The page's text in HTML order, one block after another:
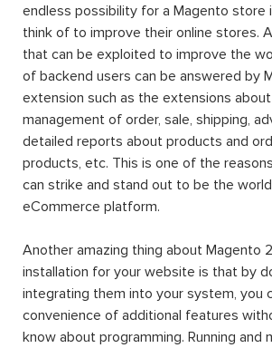
endless possibility for a Magento store
think of to improve their online stores.
that can be exploited to improve the
of backend users can be answered by
extension such as the extensions
management of order, sale, shipping,
detailed reports about products and
products, etc. This is one of the
can strike and stand out to be the
eCommerce platform.
Another amazing thing about Magento
installation for your website is that by
integrating them into your system, you
convenience of additional features
know about programming. Running and